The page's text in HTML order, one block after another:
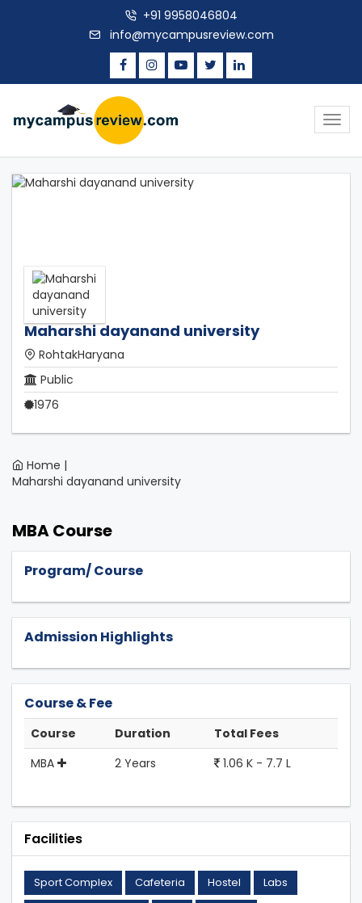
+91 9958046804
info@mycampusreview.com
Maharshi dayanand university
RohtakHaryana
Public
1976
Home |
Maharshi dayanand university
MBA Course
Program/ Course
Admission Highlights
Course & Fee
Course Duration
Total Fees
MBA
2 Years 1.06 K - 7.7 L
Facilities
Sport Complex Cafeteria Hostel
Labs